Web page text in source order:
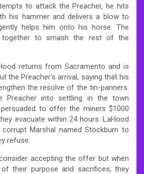
to attack the Preacher, he hits
his hammer and delivers a blow to
helps him onto his horse. The
to smash the rest of the
returns from Sacramento and is
the Preacher’s arrival, saying that his
the resolve of the tin-panners.
Preacher into settling in the town
to offer the miners $1000
evacuate within 24 hours. LaHood
Marshal named Stockburn to
refuse.
accepting the offer but when
their purpose and sacrifices, they